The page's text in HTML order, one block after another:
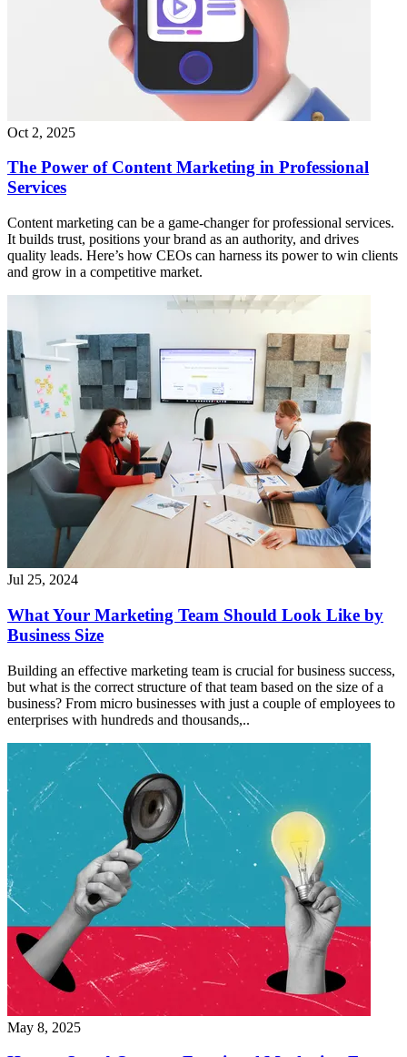
Oct 2, 2025
The Power of Content Marketing in Professional
Services
Content marketing can be a game-changer for professional services.
It builds trust, positions your brand as an authority, and drives
quality leads. Here’s how CEOs can harness its power to win clients
and grow in a competitive market.
Jul 25, 2024
What Your Marketing Team Should Look Like by
Business Size
Building an effective marketing team is crucial for business success,
but what is the correct structure of that team based on the size of a
business? From micro businesses with just a couple of employees to
enterprises with hundreds and thousands,..
May 8, 2025